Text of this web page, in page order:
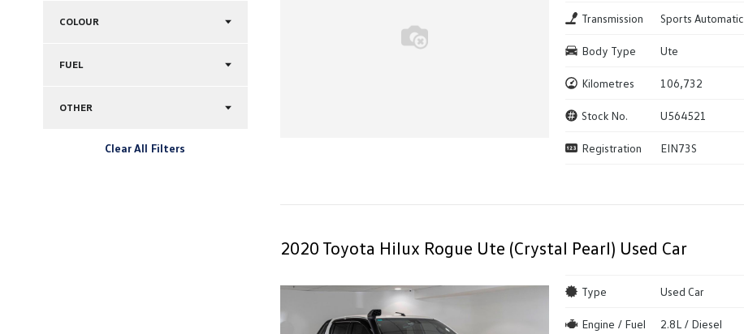
COLOUR
FUEL
OTHER
Clear All Filters
Transmission Sports Automatic
Body Type Ute
Kilometres 106,732
Stock No. U564521
Registration EIN73S
2020 Toyota Hilux Rogue Ute (Crystal Pearl) Used Car
Type Used Car
Engine / Fuel 2.8L / Diesel